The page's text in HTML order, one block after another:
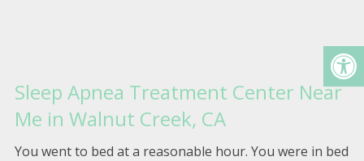
Sleep Apnea Treatment Center Near
Me in Walnut Creek, CA
You went to bed at a reasonable hour. You were in bed